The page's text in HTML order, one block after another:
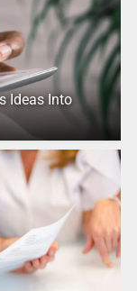
Ideas Into